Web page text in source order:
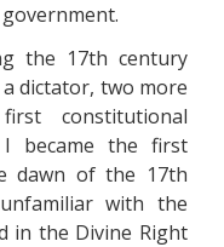
the 17th century
dictator, two more
constitutional
I became the first
dawn of the 17th
with the
in the Divine Right